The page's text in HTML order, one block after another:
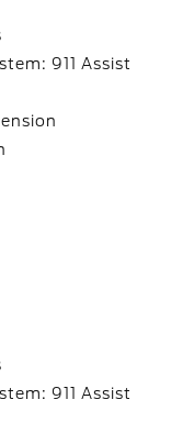
911 Assist
911 Assist